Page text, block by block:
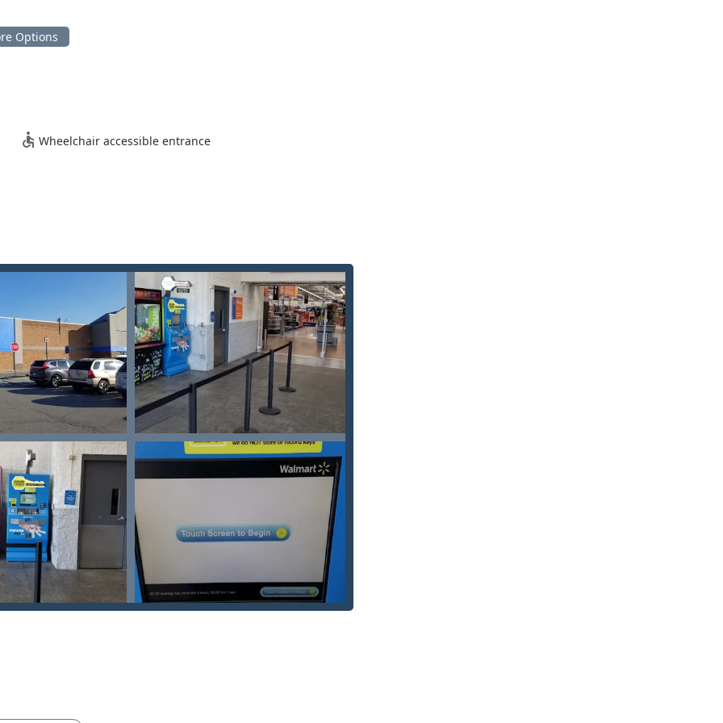
that Minute Key is equipped to handle the full spectrum of
is the ability to handle complex modern vehicle security,
and working with Smart Keys, services often limited to
mobile professionals.
to providing customers with a full service amount
to their location. This policy eliminates the fear of hidden
high-tech kiosk right on Columbus Pike in a major retail setting
can copy keys while running errands. Furthermore, the
a commitment to serving all community members.
the installation and repair of Electronic lock installation
is up-to-date with the latest home and business security
assistance, or to schedule an installation service, the
to the Minute Key network.
43035, USA
for modern convenience and professional dependability. For a
for secure living, the availability of both on-demand key
Wheelchair accessible entrance